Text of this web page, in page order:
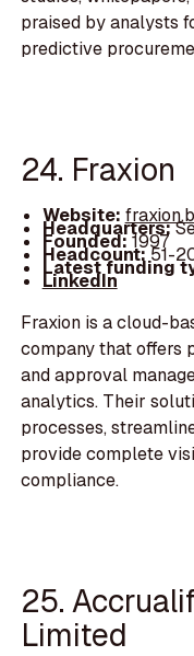
praised by analysts
predictive
24. Fraxion
Website:
Headquarters:
Founded:1997
Headcount:51-
Latest funding
LinkedIn
Fraxion is a cloud-
company that offers
and approval
analytics. Their
processes,
provide complete
compliance.
25.
Limited